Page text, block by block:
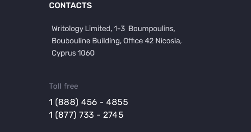
CONTACTS
Toll free
1 (888) 456 - 4855
1 (877) 733 - 2745